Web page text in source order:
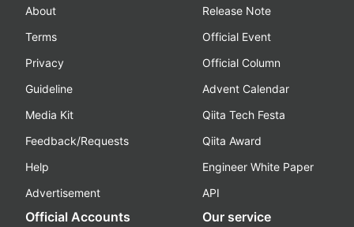
About
Terms
Privacy
Guideline
Media Kit
Feedback/Requests
Help
Advertisement
Release Note
Official Event
Official Column
Advent Calendar
Qiita Tech Festa
Qiita Award
Engineer White Paper
API
Official Accounts Our service